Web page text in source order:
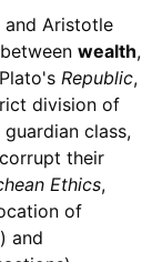
and Aristotle
wealth,
Republic,
division of
class,
their
Ethics,
of
and